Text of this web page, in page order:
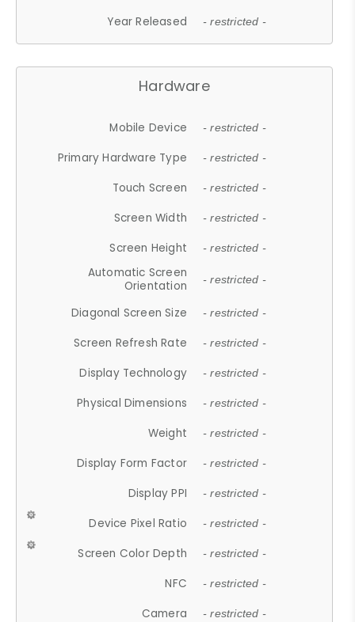
Year Released - restricted -
Hardware
Mobile Device - restricted -
Primary Hardware Type - restricted -
Touch Screen - restricted -
Screen Width - restricted -
Screen Height - restricted -
Automatic Screen
Orientation
- restricted -
Diagonal Screen Size - restricted -
Screen Refresh Rate - restricted -
Display Technology - restricted -
Physical Dimensions - restricted -
Weight - restricted -
Display Form Factor - restricted -
Display PPI - restricted -
Device Pixel Ratio - restricted -
Screen Color Depth - restricted -
NFC - restricted -
Camera - restricted -